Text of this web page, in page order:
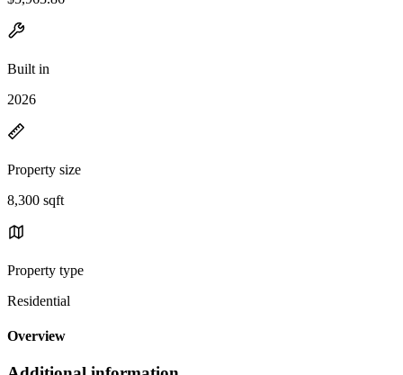
Built in
2026
Property size
8,300 sqft
Property type
Residential
Overview